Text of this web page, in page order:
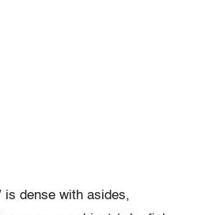
is dense with asides,